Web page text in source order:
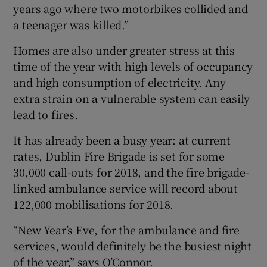
years ago where two motorbikes collided and
a teenager was killed.”
Homes are also under greater stress at this
time of the year with high levels of occupancy
and high consumption of electricity. Any
extra strain on a vulnerable system can easily
lead to fires.
It has already been a busy year: at current
rates, Dublin Fire Brigade is set for some
30,000 call-outs for 2018, and the fire brigade-
linked ambulance service will record about
122,000 mobilisations for 2018.
“New Year’s Eve, for the ambulance and fire
services, would definitely be the busiest night
of the year,” says O’Connor.